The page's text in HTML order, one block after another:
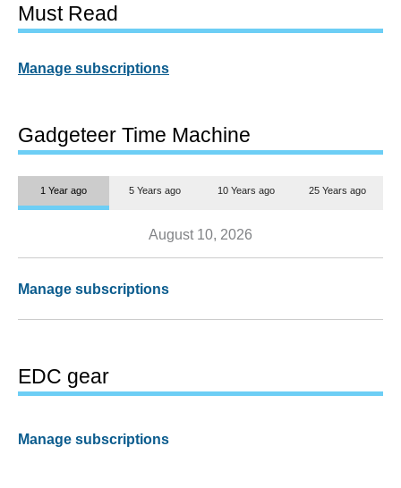
Must Read
Manage subscriptions
Gadgeteer Time Machine
1 Year ago 5 Years ago 10 Years ago 25 Years ago
August 10, 2026
Manage subscriptions
EDC gear
Manage subscriptions